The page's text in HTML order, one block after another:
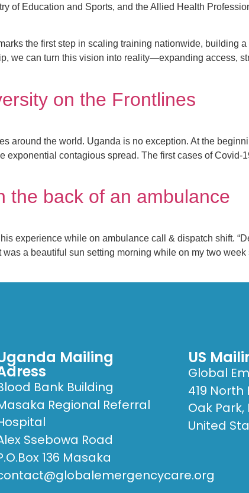
of Education and Sports, and the Allied Health
the first step in scaling training nationwide, building
we can turn this vision into reality—expanding access,
on the Frontlines
around the world. Uganda is no exception. At the
exponential contagious spread. The first cases of Covid-
the back of an ambulance
experience while on ambulance call & dispatch shift.
a beautiful sun setting morning while on my two
Mailing
Bank Building
Regional Referral
Ssebowa Road
136 Masaka
US
Global
419 North
Oak Park,
United